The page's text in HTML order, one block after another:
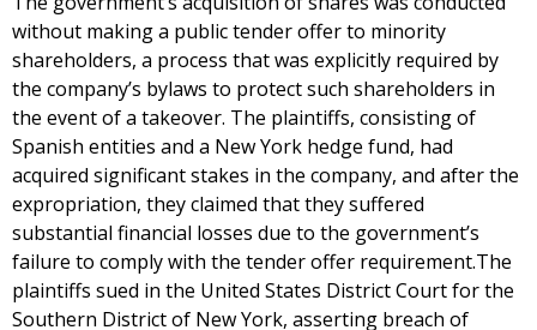
without making a public tender offer to minority
shareholders, a process that was explicitly required by
the company’s bylaws to protect such shareholders in
the event of a takeover. The plaintiffs, consisting of
Spanish entities and a New York hedge fund, had
acquired significant stakes in the company, and after the
expropriation, they claimed that they suffered
substantial financial losses due to the government’s
failure to comply with the tender offer requirement.The
plaintiffs sued in the United States District Court for the
Southern District of New York, asserting breach of